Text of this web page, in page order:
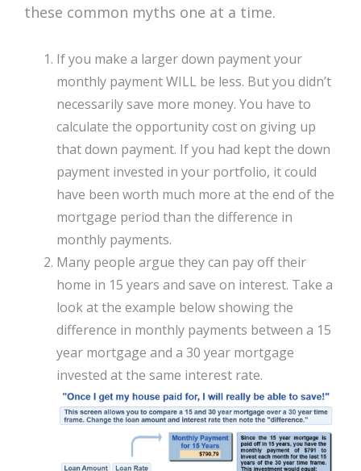
these common myths one at a time.
If you make a larger down payment your
monthly payment WILL be less. But you didn’t
necessarily save more money. You have to
calculate the opportunity cost on giving up
that down payment. If you had kept the down
payment invested in your portfolio, it could
have been worth much more at the end of the
mortgage period than the difference in
monthly payments.
Many people argue they can pay off their
home in 15 years and save on interest. Take a
look at the example below showing the
difference in monthly payments between a 15
year mortgage and a 30 year mortgage
invested at the same interest rate.